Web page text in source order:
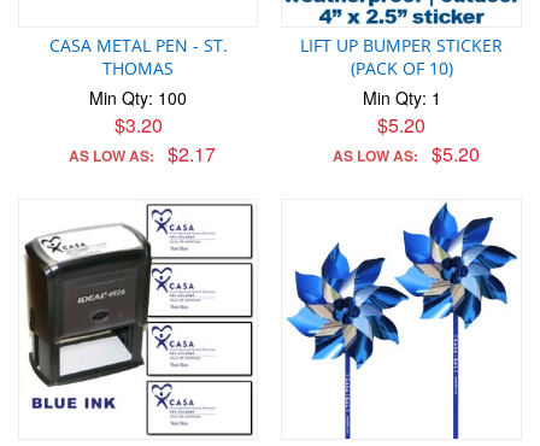
CASA METAL PEN - ST.
THOMAS
Min Qty: 100
$3.20
AS LOW AS: $2.17
LIFT UP BUMPER STICKER
(PACK OF 10)
Min Qty: 1
$5.20
AS LOW AS: $5.20